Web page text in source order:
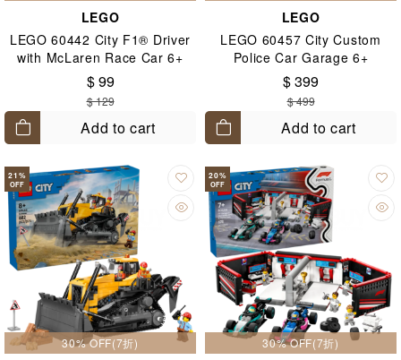
LEGO
LEGO 60442 City F1® Driver
with McLaren Race Car 6+
$ 99
$ 129
Add to cart
LEGO
LEGO 60457 City Custom
Police Car Garage 6+
$ 399
$ 499
Add to cart
21%
OFF
30% OFF(7折)
20%
OFF
30% OFF(7折)